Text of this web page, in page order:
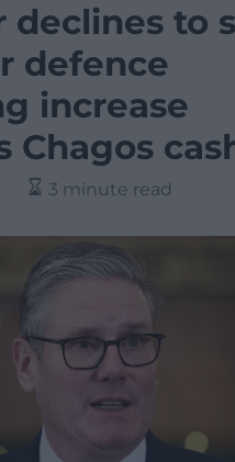
declines to
defence
increase
Chagos
3 minute read